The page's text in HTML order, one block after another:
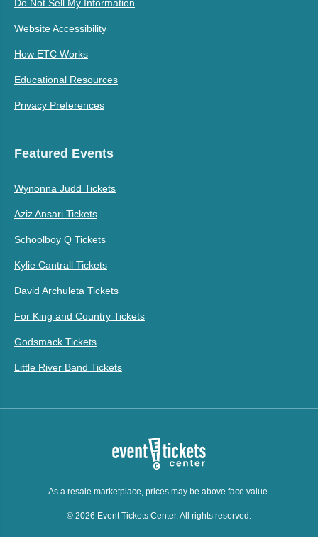
Do Not Sell My Information
Website Accessibility
How ETC Works
Educational Resources
Privacy Preferences
Featured Events
Wynonna Judd Tickets
Aziz Ansari Tickets
Schoolboy Q Tickets
Kylie Cantrall Tickets
David Archuleta Tickets
For King and Country Tickets
Godsmack Tickets
Little River Band Tickets
As a resale marketplace, prices may be above face value.
© 2026 Event Tickets Center. All rights reserved.